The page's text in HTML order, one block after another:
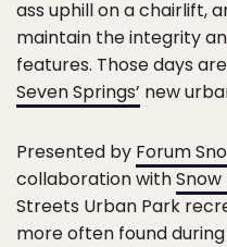
ass uphill on a chairlift,
maintain the integrity
features. Those days
Seven Springs’ new
Presented by Forum
collaboration with
Streets Urban Park
more often found